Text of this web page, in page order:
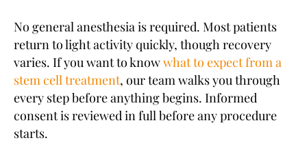
No general anesthesia is required. Most patients
return to light activity quickly, though recovery
varies. If you want to knowwhat to expect from a
stem cell treatment, our team walks you through
every step before anything begins. Informed
consent is reviewed in full before any procedure
starts.